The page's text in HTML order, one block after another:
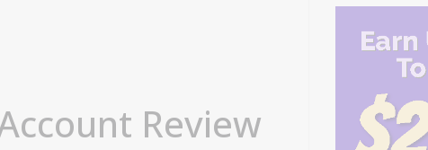
Review